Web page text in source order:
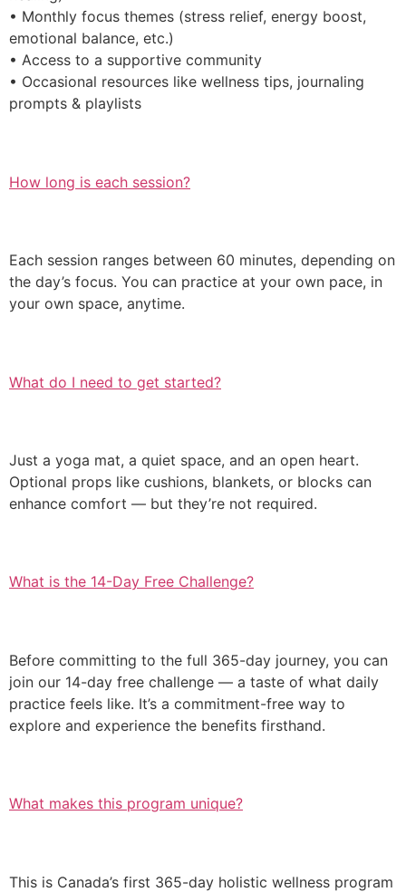
• Monthly focus themes (stress relief, energy boost,
emotional balance, etc.)
• Access to a supportive community
• Occasional resources like wellness tips, journaling
prompts & playlists
How long is each session?
Each session ranges between 60 minutes, depending on
the day’s focus. You can practice at your own pace, in
your own space, anytime.
What do I need to get started?
Just a yoga mat, a quiet space, and an open heart.
Optional props like cushions, blankets, or blocks can
enhance comfort — but they’re not required.
What is the 14-Day Free Challenge?
Before committing to the full 365-day journey, you can
join our 14-day free challenge — a taste of what daily
practice feels like. It’s a commitment-free way to
explore and experience the benefits firsthand.
What makes this program unique?
This is Canada’s first 365-day holistic wellness program